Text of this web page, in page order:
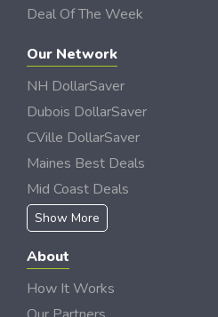
Deal Of The Week
Our Network
NH DollarSaver
Dubois DollarSaver
CVille DollarSaver
Maines Best Deals
Mid Coast Deals
Show More
About
How It Works